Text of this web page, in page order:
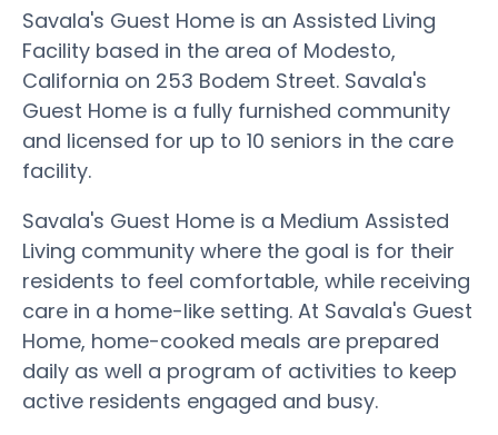
Savala's Guest Home is an Assisted Living
Facility based in the area of Modesto,
California on 253 Bodem Street. Savala's
Guest Home is a fully furnished community
and licensed for up to 10 seniors in the care
facility.
Savala's Guest Home is a Medium Assisted
Living community where the goal is for their
residents to feel comfortable, while receiving
care in a home-like setting. At Savala's Guest
Home, home-cooked meals are prepared
daily as well a program of activities to keep
active residents engaged and busy.